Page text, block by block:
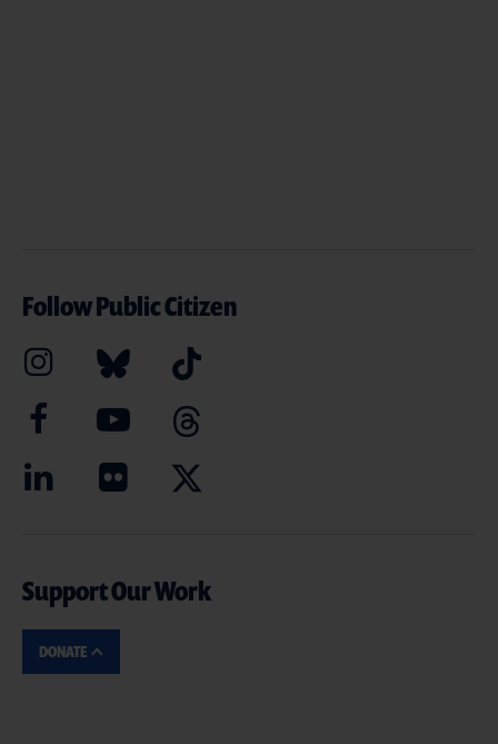
Follow Public Citizen
Support Our Work
DONATE